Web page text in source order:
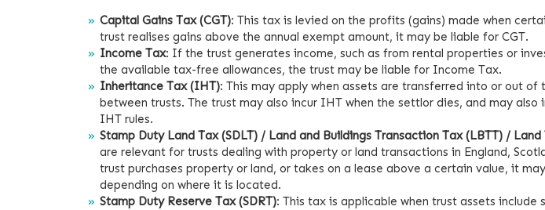
Capital Gains Tax (CGT): This tax is levied on the profits (gains) made when
trust realises gains above the annual exempt amount, it may be liable for CGT.
Income Tax: If the trust generates income, such as from rental properties or
the available tax-free allowances, the trust may be liable for Income Tax.
Inheritance Tax (IHT): This may apply when assets are transferred into or out
between trusts. The trust may also incur IHT when the settlor dies, and may
IHT rules.
Stamp Duty Land Tax (SDLT) / Land and Buildings Transaction Tax (LBTT) /
are relevant for trusts dealing with property or land transactions in England,
trust purchases property or land, or takes on a lease above a certain value, it may
depending on where it is located.
Stamp Duty Reserve Tax (SDRT): This tax is applicable when trust assets include